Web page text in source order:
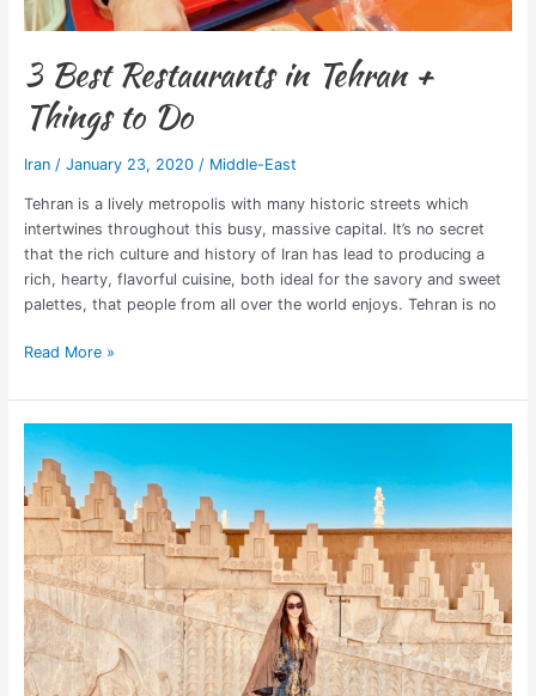
3 Best Restaurants in Tehran +
Things to Do
Iran/ January 23, 2020 / Middle-East
Tehran is a lively metropolis with many historic streets which
intertwines throughout this busy, massive capital. It’s no secret
that the rich culture and history of Iran has lead to producing a
rich, hearty, flavorful cuisine, both ideal for the savory and sweet
palettes, that people from all over the world enjoys. Tehran is no
Read More »
The
24
Iran
UNESCO
World
Heritage
Sites
&
Gardens